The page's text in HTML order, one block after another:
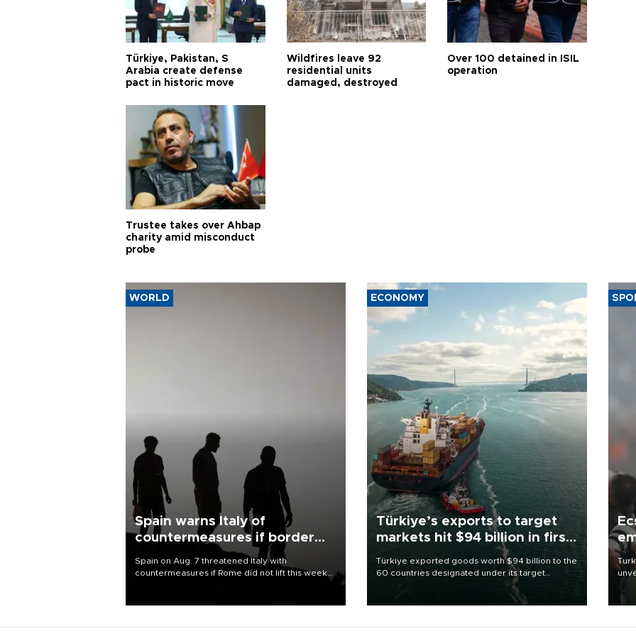
Türkiye, Pakistan, S
Arabia create defense
pact in historic move
Wildfires leave 92
residential units
damaged, destroyed
Over 100 detained in ISIL
operation
Trustee takes over Ahbap
charity amid misconduct
probe
WORLD
Spain warns Italy of
countermeasures if border
Spain on Aug. 7 threatened Italy with
countermeasures if Rome did not lift this week
ECONOMY
Türkiye’s exports to target
markets hit $94 billion in first
Türkiye exported goods worth $94 billion to the
60 countries designated under its target
markets strategy in the first six months of 2026,
as part of efforts to diversify export destinations